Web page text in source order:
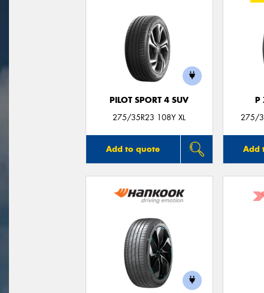
PILOT SPORT 4 SUV
275/35R23 108Y XL
Add to quote
P
275/
Add